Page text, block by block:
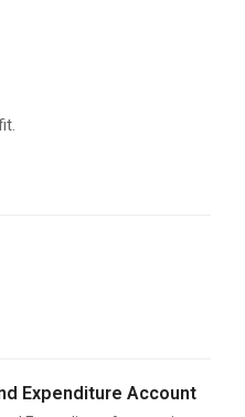
Expenditure Account